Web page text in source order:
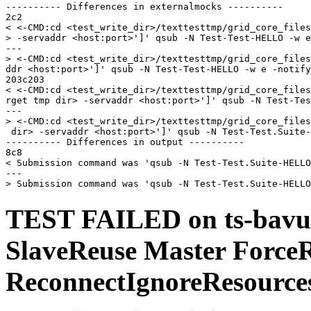
---------- Differences in externalmocks ----------
2c2
< <-CMD:cd <test_write_dir>/texttesttmp/
> -servaddr <host:port>']' qsub -N Test-Test-HELLO -w e
---
> <-CMD:cd <test_write_dir>/texttesttmp/
ddr <host:port>']' qsub -N Test-Test-HELLO -w e -notify -
203c203
< <-CMD:cd <test_write_dir>/texttesttmp/
rget tmp dir> -servaddr <host:port>']' qsub -N Test-
---
> <-CMD:cd <test_write_dir>/texttesttmp/
dir> -servaddr <host:port>']' qsub -N Test-Test.Suite-
---------- Differences in output ----------
8c8
< Submission command was 'qsub -N Test-Test.Suite-
---
TEST FAILED on ts-
SlaveReuse Master